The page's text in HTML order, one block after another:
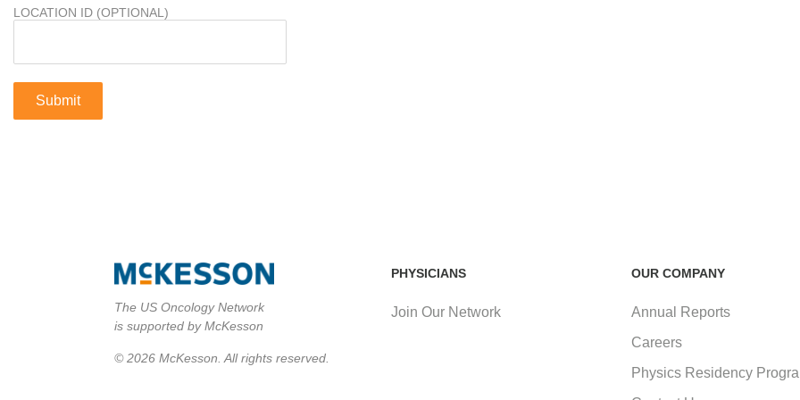
LOCATION ID (OPTIONAL)
PHYSICIANS
Join Our Network
OUR COMPANY
Annual Reports
Careers
Physics Residency
The US Oncology Network
is supported by McKesson
© 2026 McKesson. All rights reserved.